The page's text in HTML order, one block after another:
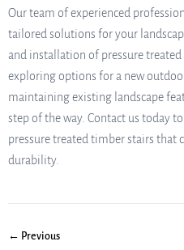
Our team of experienced
tailored solutions for your
and installation of pressure
exploring options for a new
maintaining existing landscape
step of the way. Contact us today
pressure treated timber stairs that
durability.
← Previous